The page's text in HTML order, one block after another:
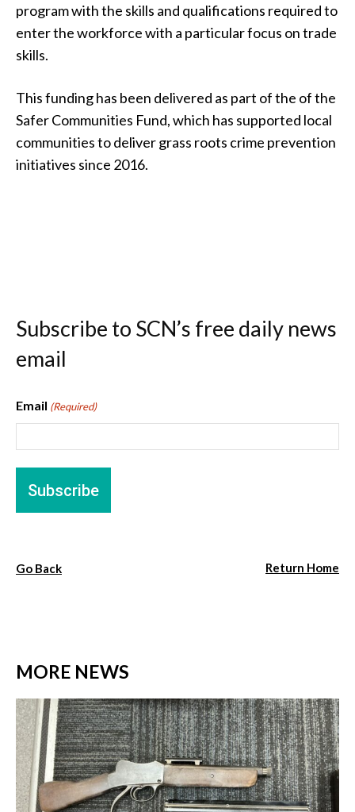
program with the skills and qualifications required to
enter the workforce with a particular focus on trade
skills.
This funding has been delivered as part of the of the
Safer Communities Fund, which has supported local
communities to deliver grass roots crime prevention
initiatives since 2016.
Subscribe to SCN’s free daily news
email
Email (Required)
Go Back Return Home
MORE NEWS